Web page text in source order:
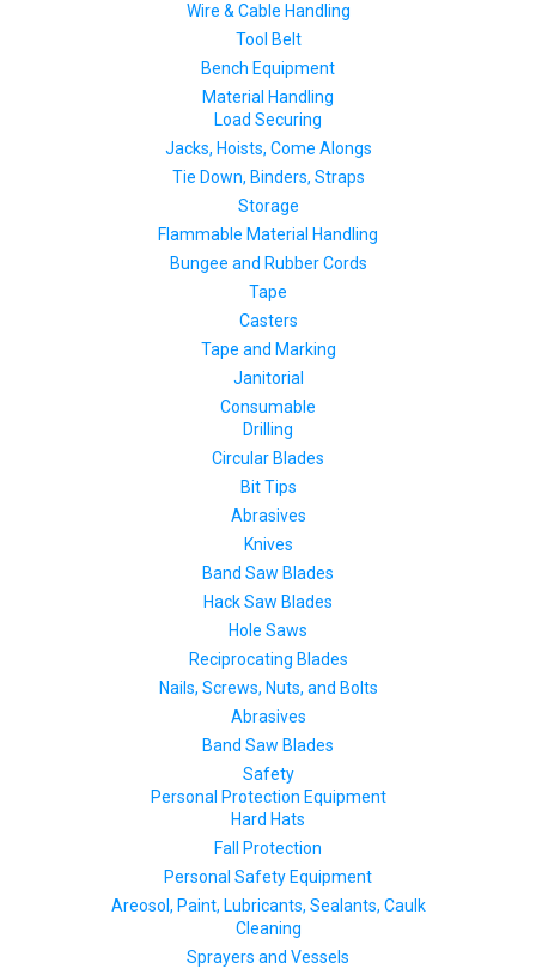
Wire & Cable Handling
Tool Belt
Bench Equipment
Material Handling
Load Securing
Jacks, Hoists, Come Alongs
Tie Down, Binders, Straps
Storage
Flammable Material Handling
Bungee and Rubber Cords
Tape
Casters
Tape and Marking
Janitorial
Consumable
Drilling
Circular Blades
Bit Tips
Abrasives
Knives
Band Saw Blades
Hack Saw Blades
Hole Saws
Reciprocating Blades
Nails, Screws, Nuts, and Bolts
Abrasives
Band Saw Blades
Safety
Personal Protection Equipment
Hard Hats
Fall Protection
Personal Safety Equipment
Areosol, Paint, Lubricants, Sealants, Caulk
Cleaning
Sprayers and Vessels